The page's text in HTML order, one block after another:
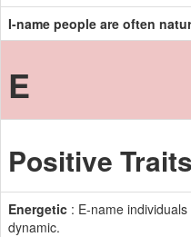
I-name people are often
E
Positive Traits
Energetic : E-name
dynamic.